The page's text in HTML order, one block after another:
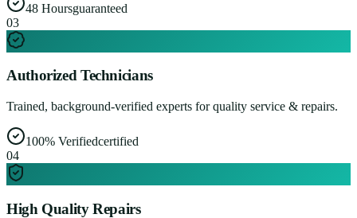
48 Hoursguaranteed
03
Authorized Technicians
Trained, background-verified experts for quality service & repairs.
100% Verifiedcertified
04
High Quality Repairs